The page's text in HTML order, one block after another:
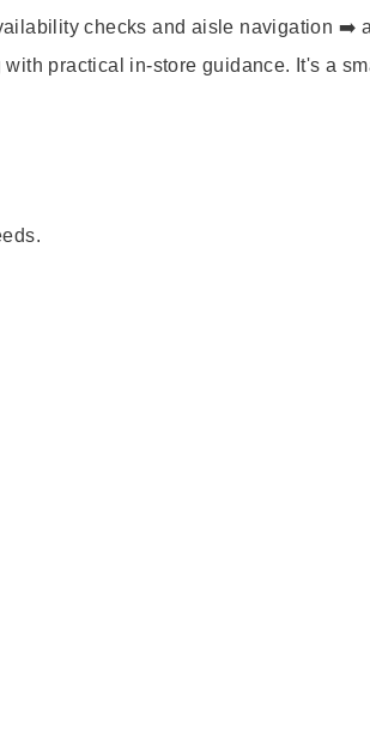
checks and aisle navigation ➡️
practical in-store guidance. It's a